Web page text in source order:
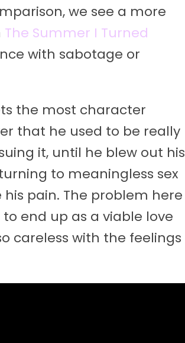
we see a more
The Summer I Turned
with sabotage or
the most character
that he used to be really
it, until he blew out his
to meaningless sex
pain. The problem here
end up as a viable love
careless with the feelings